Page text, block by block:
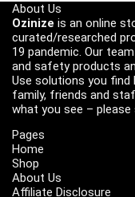
About Us
Ozinize is an online
curated/researched
19 pandemic. Our
and safety products
Use solutions you
family, friends and
what you see –
Pages
Home
Shop
About Us
Affiliate Disclosure